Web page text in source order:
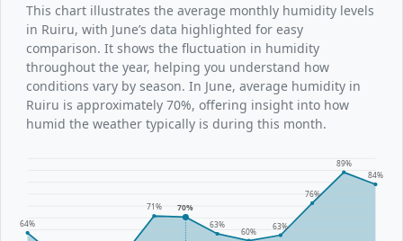
This chart illustrates the average monthly humidity levels
in Ruiru, with June’s data highlighted for easy
comparison. It shows the fluctuation in humidity
throughout the year, helping you understand how
conditions vary by season. In June, average humidity in
Ruiru is approximately 70%, offering insight into how
humid the weather typically is during this month.
64%
71%
70%
63%
60%
63%
76%
89%
84%